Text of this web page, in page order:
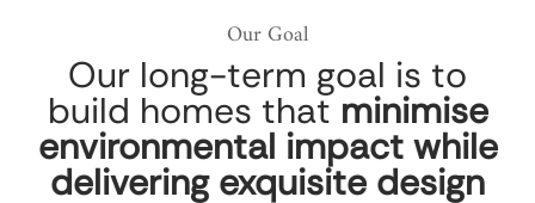
Our Goal
Our long-term goal is to
build homes that minimise
environmental impact while
delivering exquisite design